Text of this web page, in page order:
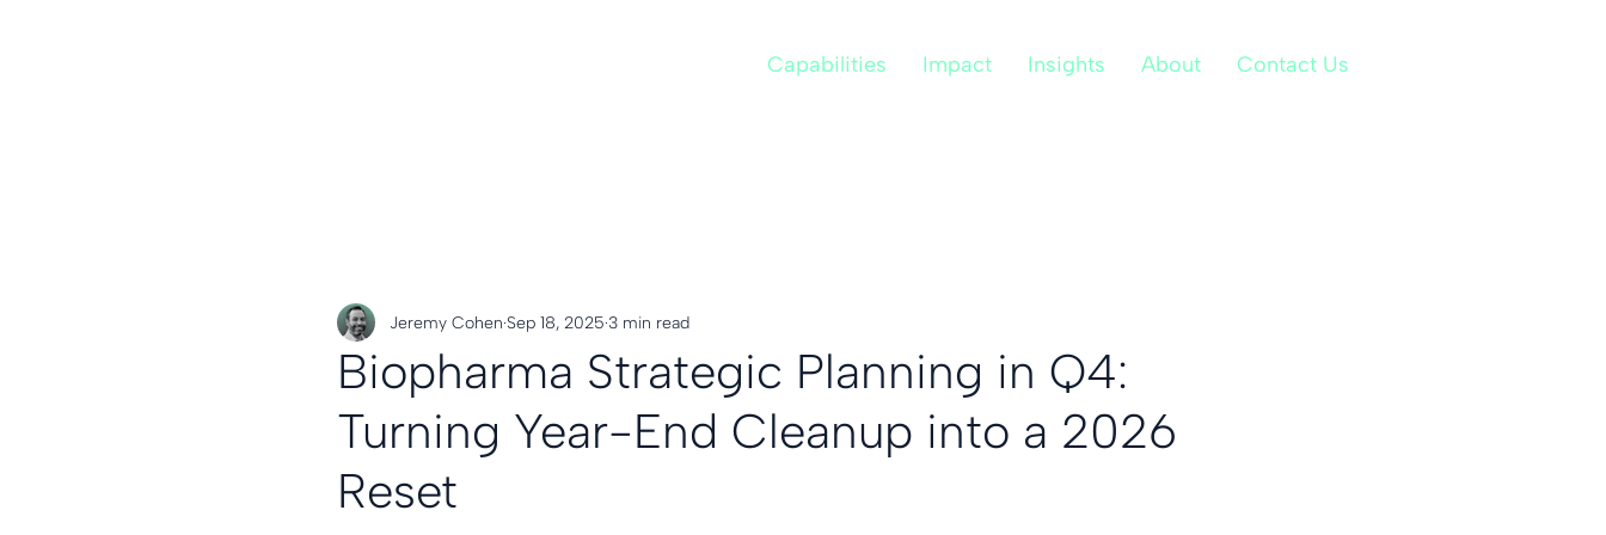
Capabilities Impact Insights About Contact Us
Biopharma Strategic Planning in Q4:
Turning Year-End Cleanup into a 2026
Reset
Jeremy Cohen Sep 18, 2025 3 min read